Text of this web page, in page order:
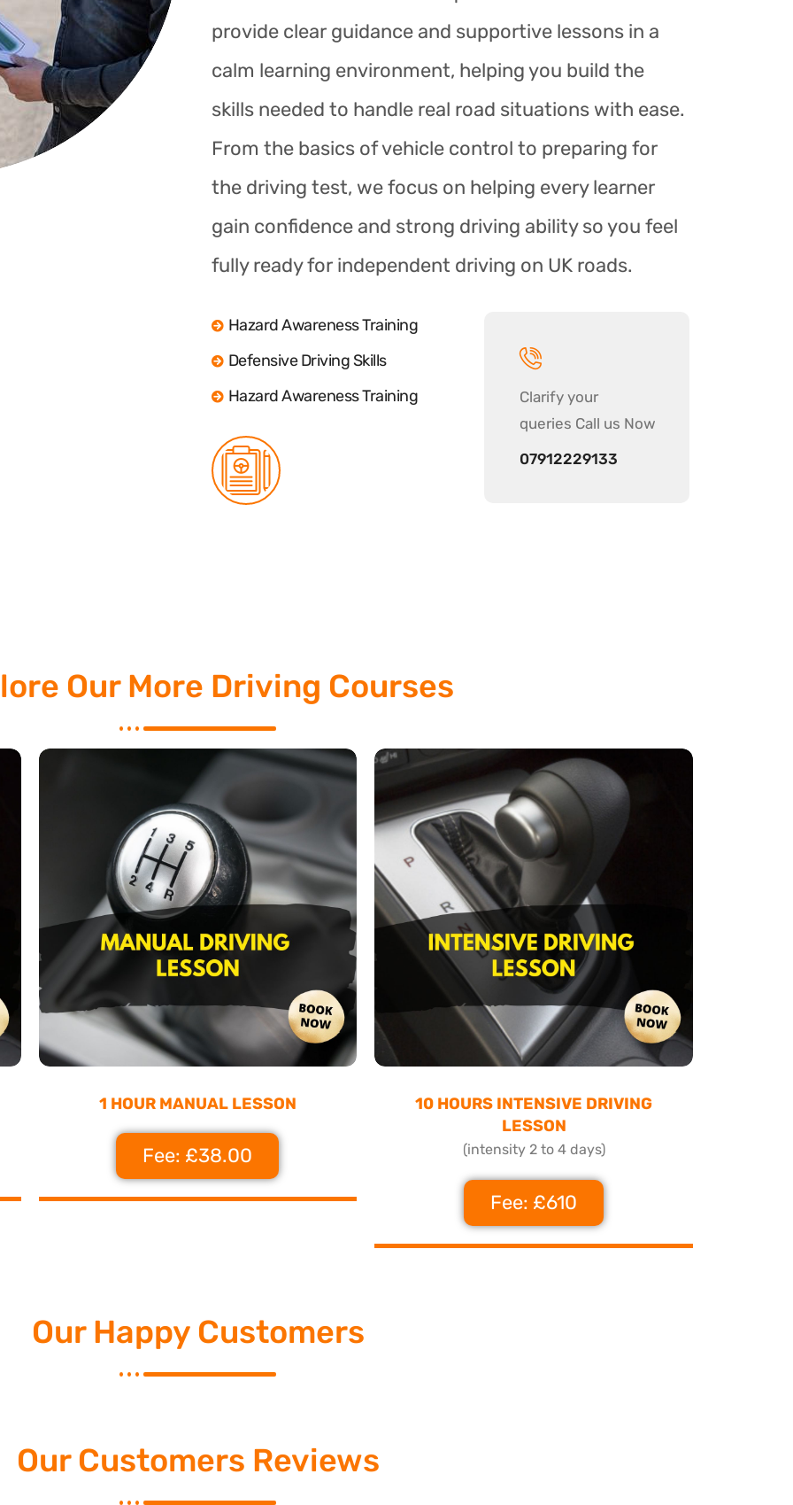
provide clear guidance and supportive lessons in a
calm learning environment, helping you build the
skills needed to handle real road situations with ease.
From the basics of vehicle control to preparing for
the driving test, we focus on helping every learner
gain confidence and strong driving ability so you feel
fully ready for independent driving on UK roads.
Hazard Awareness Training
Defensive Driving Skills
Hazard Awareness Training
Clarify your
queries Call us Now
07912229133
Our More Driving Courses
1 HOUR MANUAL LESSON
Fee: £38.00
10 HOURS INTENSIVE DRIVING
LESSON
(intensity 2 to 4 days)
Fee: £610
Our Happy Customers
Our Customers Reviews